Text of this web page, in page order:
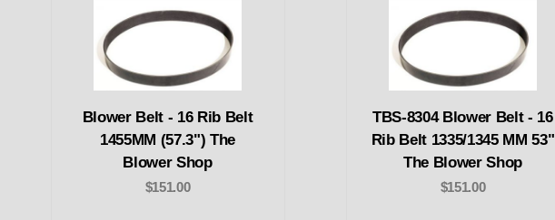
Blower Belt - 16 Rib Belt
1455MM (57.3") The
Blower Shop
$151.00
TBS-8304 Blower Belt - 16
Rib Belt 1335/1345 MM 53"
The Blower Shop
$151.00